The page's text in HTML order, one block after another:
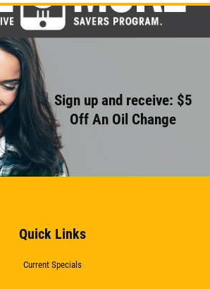
Sign up and receive: $5
Off An Oil Change
Quick Links
Current Specials